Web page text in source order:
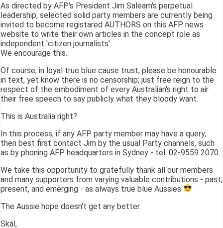
As directed by AFP's President Jim Saleam's perpetual
leadership, selected solid party members are currently being
invited to become registared AUTHORS on this AFP news
website to write their own articles in the concept role as
independent 'citizen journalists'.
We encourage this.
Of course, in loyal true blue cause trust, please be honourable
in text, yet know there is no censorship; just free reign to the
respect of the embodiment of every Australian's right to air
their free speech to say publicly what they bloody want.
This is Australia right?
In this process, if any AFP party member may have a query,
then best first contact Jim by the usual Party channels, such
as by phoning AFP headquarters in Sydney - tel: 02-9559 2070
We take this opportunity to gratefully thank all our members
and many supporters from varying valuable contributions - past,
present, and emerging - as always true blue Aussies
The Aussie hope doesn't get any better.
Skál,